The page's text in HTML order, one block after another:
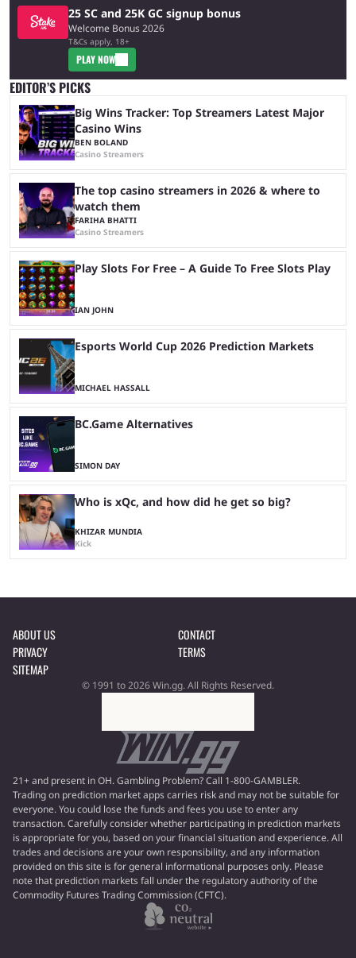
25 SC and 25K GC signup bonus
Welcome Bonus 2026
T&Cs apply, 18+
PLAY NOW
EDITOR’S PICKS
Big Wins Tracker: Top Streamers Latest Major
Casino Wins
BEN BOLAND
Casino Streamers
The top casino streamers in 2026 & where to
watch them
FARIHA BHATTI
Casino Streamers
Play Slots For Free – A Guide To Free Slots Play
IAN JOHN
Esports World Cup 2026 Prediction Markets
MICHAEL HASSALL
BC.Game Alternatives
SIMON DAY
Who is xQc, and how did he get so big?
KHIZAR MUNDIA
Kick
ABOUT US
CONTACT
PRIVACY
TERMS
SITEMAP
© 1991 to 2026 Win.gg. All Rights Reserved.
21+ and present in OH. Gambling Problem? Call 1-800-GAMBLER.
Trading on prediction market apps carries risk and may not be suitable for
everyone. You could lose the funds and fees you use to enter any
transaction. Carefully consider whether participating in prediction markets
is appropriate for you, based on your financial situation and experience. All
trades and decisions are your own responsibility, and any information
provided on this site is for general informational purposes only. Please
note that prediction markets fall under the regulatory authority of the
Commodity Futures Trading Commission (CFTC).